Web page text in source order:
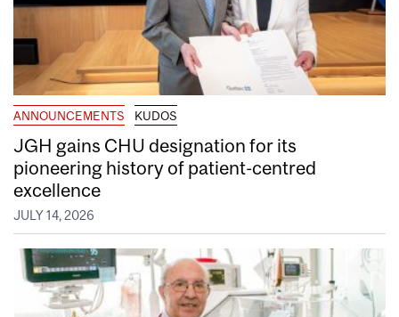
ANNOUNCEMENTS KUDOS
JGH gains CHU designation for its
pioneering history of patient-centred
excellence
JULY 14, 2026